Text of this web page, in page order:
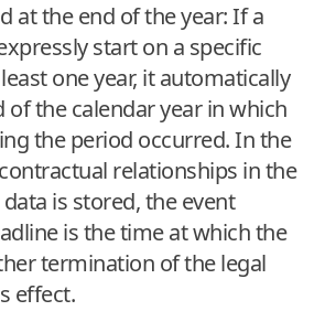
at the end of the year: If a
start on a specific
one year, it automatically
of the calendar year in which
the period occurred. In the
relationships in the
is stored, the event
is the time at which the
termination of the legal
effect.